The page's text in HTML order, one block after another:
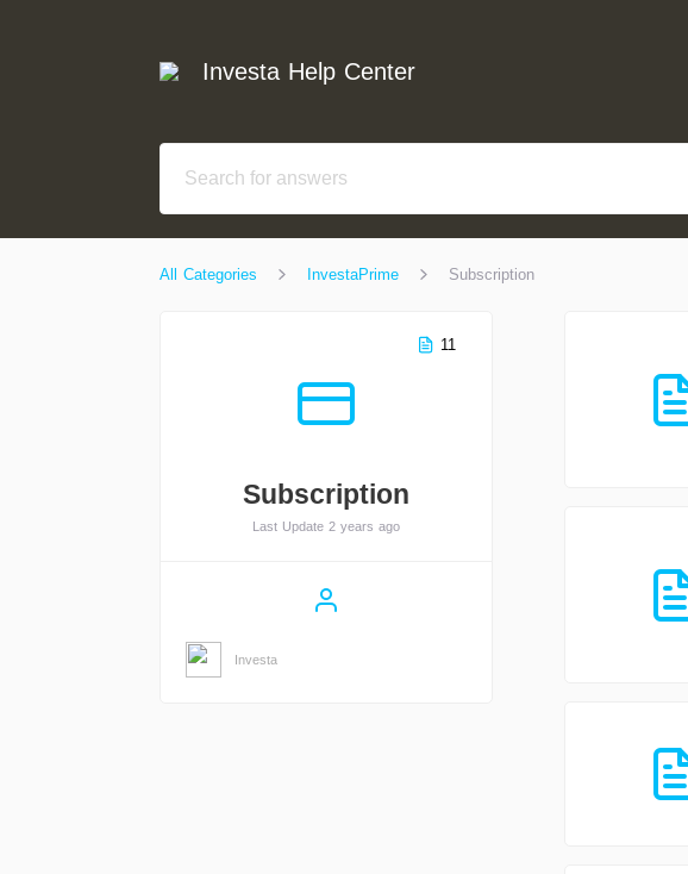
Investa Help Center
All Categories InvestaPrime Subscription
11
Subscription
Last Update 2 years ago
Investa